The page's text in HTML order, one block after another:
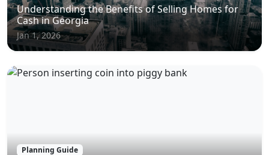
Understanding the Benefits of Selling Homes for
Cash in Georgia
Jan 1, 2026
Planning Guide